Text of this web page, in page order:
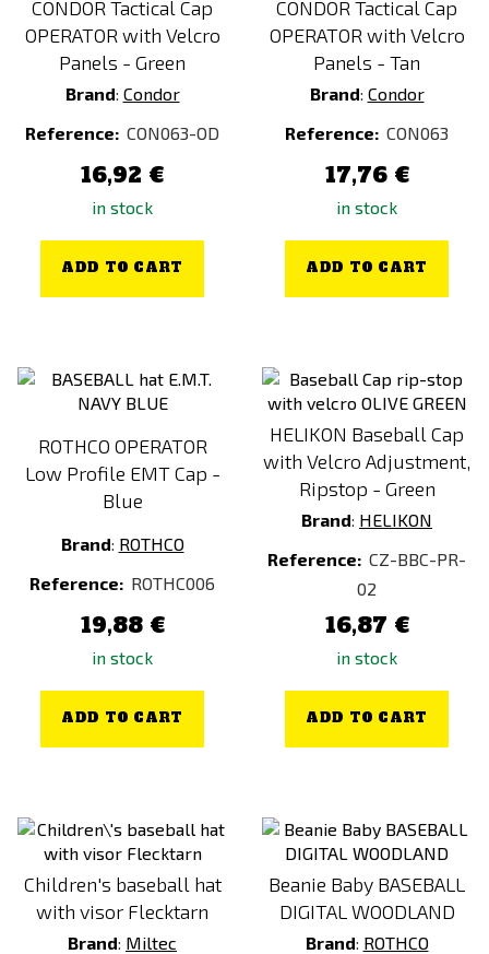
CONDOR Tactical Cap
OPERATOR with Velcro
Panels - Green
Brand: Condor
Reference: CON063-OD
16,92 €
in stock
ADD TO CART
CONDOR Tactical Cap
OPERATOR with Velcro
Panels - Tan
Brand: Condor
Reference: CON063
17,76 €
in stock
ADD TO CART
ROTHCO OPERATOR
Low Profile EMT Cap -
Blue
Brand: ROTHCO
Reference: ROTHC006
19,88 €
in stock
ADD TO CART
HELIKON Baseball Cap
with Velcro Adjustment,
Ripstop - Green
Brand: HELIKON
Reference: CZ-BBC-PR-
02
16,87 €
in stock
ADD TO CART
Children's baseball hat
with visor Flecktarn
Brand: Miltec
Beanie Baby BASEBALL
DIGITAL WOODLAND
Brand: ROTHCO